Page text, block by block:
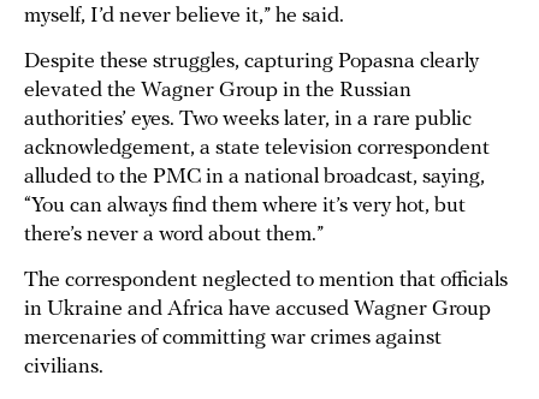
myself, I’d never believe it,” he said.
Despite these struggles, capturing Popasna clearly
elevated the Wagner Group in the Russian
authorities’ eyes. Two weeks later, in a rare public
acknowledgement, a state television correspondent
alluded to the PMC in a national broadcast, saying,
“You can always find them where it’s very hot, but
there’s never a word about them.”
The correspondent neglected to mention that officials
in Ukraine and Africa have accused Wagner Group
mercenaries of committing war crimes against
civilians.